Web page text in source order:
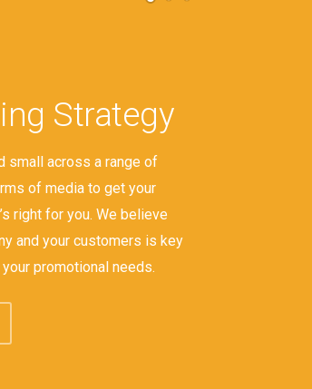
Strategy
small across a range of
of media to get your
right for you. We believe
and your customers is key
promotional needs.